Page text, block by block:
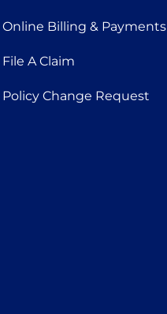
Online Billing & Payments
File A Claim
Policy Change Request